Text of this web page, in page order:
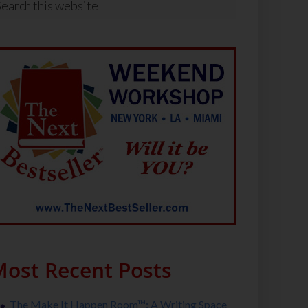
Recent Posts
The Make It Happen Room™: A Writing Space